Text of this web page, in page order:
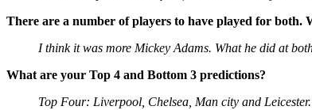
There are a number of players to have played for both.
I think it was more Mickey Adams. What he did at
What are your Top 4 and Bottom 3 predictions?
Top Four: Liverpool, Chelsea, Man city and Leicester.